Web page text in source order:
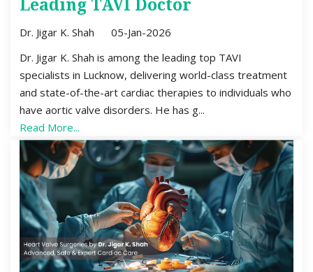
Leading TAVI Doctor
Dr. Jigar K. Shah 05-Jan-2026
Dr. Jigar K. Shah is among the leading top TAVI
specialists in Lucknow, delivering world-class treatment
and state-of-the-art cardiac therapies to individuals who
have aortic valve disorders. He has g...
Read More...